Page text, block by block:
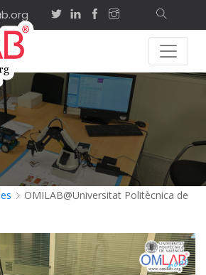
OMILAB@Universitat Politècnica de